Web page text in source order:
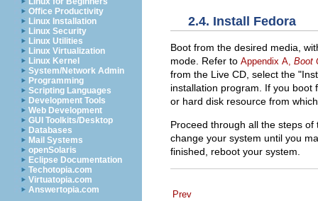
Office Productivity
Linux Installation
Linux Security
Linux Utilities
Linux Virtualization
Linux Kernel
System/Network Admin
Programming
Scripting Languages
Development Tools
Web Development
GUI Toolkits/Desktop
Databases
Mail Systems
openSolaris
Eclipse Documentation
Techotopia.com
Virtuatopia.com
Answertopia.com
2.4. Install Fedora
Boot from the desired media,
mode. Refer to Appendix A, Boot
from the Live CD, select the
installation program. If you boot
or hard disk resource from
Proceed through all the steps
change your system until you
finished, reboot your system.
Prev